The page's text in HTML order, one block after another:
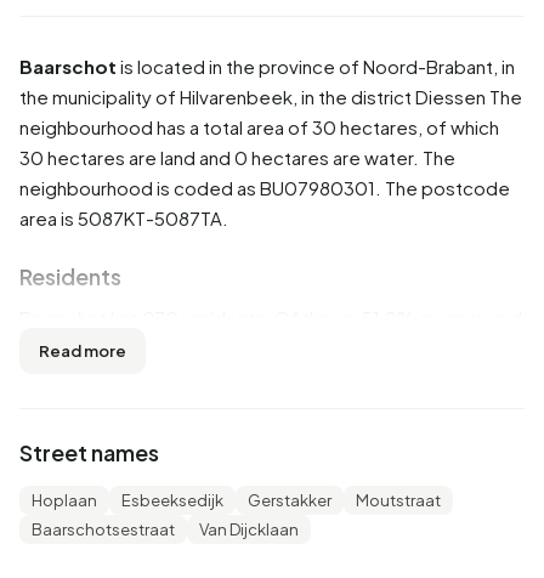
Baarschot is located in the province of Noord-Brabant , in
the municipality of Hilvarenbeek , in the district Diessen The
neighbourhood has a total area of 30 hectares, of which
30 hectares are land and 0 hectares are water. The
neighbourhood is coded as BU07980301. The postcode
area is 5087KT-5087TA.
Residents
48,1% are women. Most residents are 45 to 65 years
42,6% is unmarried, 50,0% is married, 5,6% is divorced and
1,9% is widowed. 250 residents originate from the
Netherlands, 5 come from Europe and 15 come from
Read more
Street names
Hoplaan Esbeeksedijk Gerstakker
Moutstraat
Baarschotsestraat
Van Dijcklaan